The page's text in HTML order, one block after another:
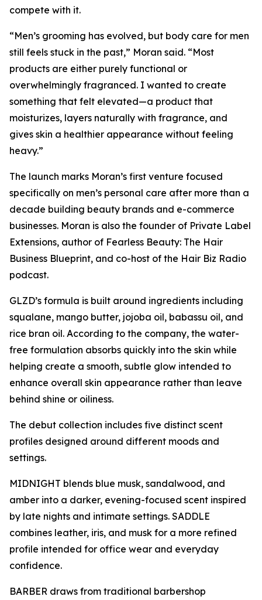
compete with it.
“Men’s grooming has evolved, but body care for men
still feels stuck in the past,” Moran said. “Most
products are either purely functional or
overwhelmingly fragranced. I wanted to create
something that felt elevated—a product that
moisturizes, layers naturally with fragrance, and
gives skin a healthier appearance without feeling
heavy.”
The launch marks Moran’s first venture focused
specifically on men’s personal care after more than a
decade building beauty brands and e-commerce
businesses. Moran is also the founder of Private Label
Extensions, author of Fearless Beauty: The Hair
Business Blueprint, and co-host of the Hair Biz Radio
podcast.
GLZD’s formula is built around ingredients including
squalane, mango butter, jojoba oil, babassu oil, and
rice bran oil. According to the company, the water-
free formulation absorbs quickly into the skin while
helping create a smooth, subtle glow intended to
enhance overall skin appearance rather than leave
behind shine or oiliness.
The debut collection includes five distinct scent
profiles designed around different moods and
settings.
MIDNIGHT blends blue musk, sandalwood, and
amber into a darker, evening-focused scent inspired
by late nights and intimate settings. SADDLE
combines leather, iris, and musk for a more refined
profile intended for office wear and everyday
confidence.
BARBER draws from traditional barbershop